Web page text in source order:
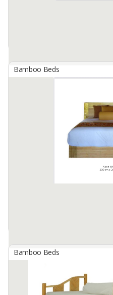
CIMBA BALI EXPORTINDO,
NOON BED LEAF POSTER BED
DIMENSIONS : 270 CM X 210
8 In Stock
Bamboo Beds
BAMBOO - NOON WOVEN BED
CIMBA BALI EXPORTINDO, PT
Bamboo Beds